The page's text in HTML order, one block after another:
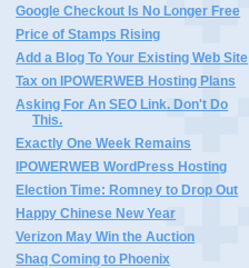
Google Checkout Is No Longer Free
Price of Stamps Rising
Add a Blog To Your Existing Web Site
Tax on IPOWERWEB Hosting Plans
Asking For An SEO Link. Don't Do
This.
Exactly One Week Remains
IPOWERWEB WordPress Hosting
Election Time: Romney to Drop Out
Happy Chinese New Year
Verizon May Win the Auction
Shaq Coming to Phoenix